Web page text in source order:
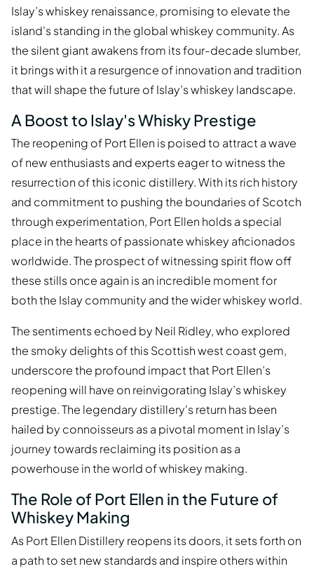
Islay’s whiskey renaissance, promising to elevate the
island's standing in the global whiskey community. As
the silent giant awakens from its four-decade slumber,
it brings with it a resurgence of innovation and tradition
that will shape the future of Islay’s whiskey landscape.
A Boost to Islay's Whisky Prestige
The reopening of Port Ellen is poised to attract a wave
of new enthusiasts and experts eager to witness the
resurrection of this iconic distillery. With its rich history
and commitment to pushing the boundaries of Scotch
through experimentation, Port Ellen holds a special
place in the hearts of passionate whiskey aficionados
worldwide. The prospect of witnessing spirit flow off
these stills once again is an incredible moment for
both the Islay community and the wider whiskey world.
The sentiments echoed by Neil Ridley, who explored
the smoky delights of this Scottish west coast gem,
underscore the profound impact that Port Ellen’s
reopening will have on reinvigorating Islay’s whiskey
prestige. The legendary distillery's return has been
hailed by connoisseurs as a pivotal moment in Islay’s
journey towards reclaiming its position as a
powerhouse in the world of whiskey making.
The Role of Port Ellen in the Future of
Whiskey Making
As Port Ellen Distillery reopens its doors, it sets forth on
a path to set new standards and inspire others within